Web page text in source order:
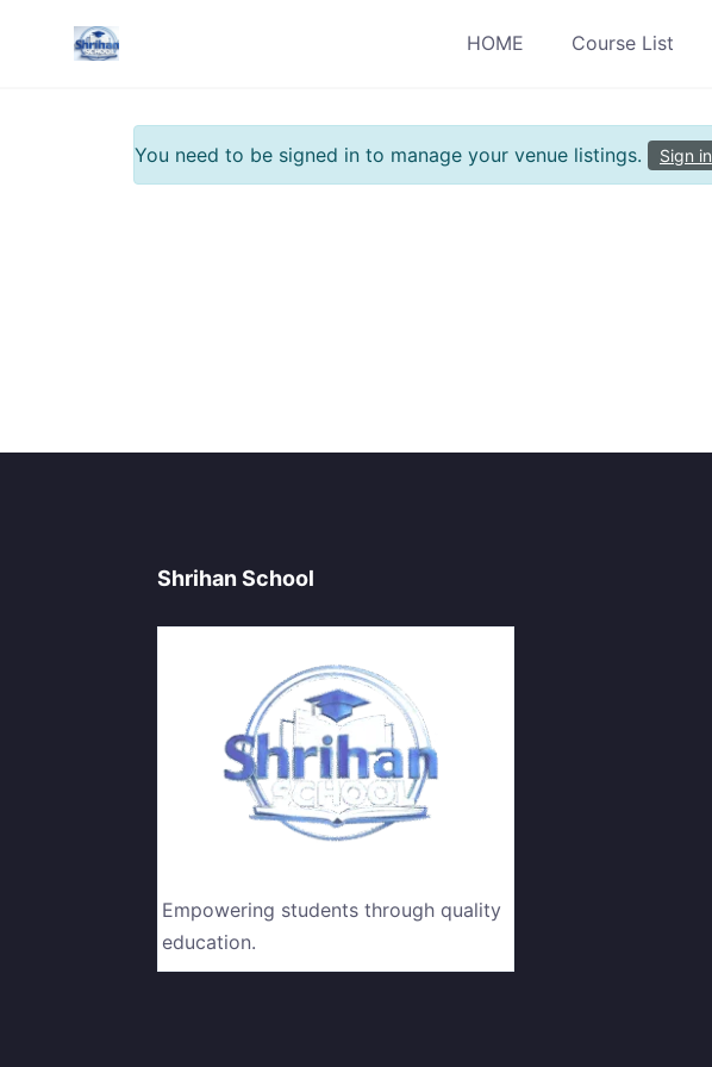
HOME Course List
You need to be signed in to manage your venue listings. Sign in
Shrihan School
Empowering students through quality
education.